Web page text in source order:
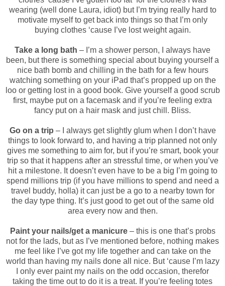
wearing (well done Laura, idiot) but I’m trying really hard to
motivate myself to get back into things so that I’m only
buying clothes ‘cause I’ve lost weight again.
Take a long bath – I’m a shower person, I always have
been, but there is something special about buying yourself a
nice bath bomb and chilling in the bath for a few hours
watching something on your iPad that’s propped up on the
loo or getting lost in a good book. Give yourself a good scrub
first, maybe put on a facemask and if you’re feeling extra
fancy put on a hair mask and just chill. Bliss.
Go on a trip – I always get slightly glum when I don’t have
things to look forward to, and having a trip planned not only
gives me something to aim for, but if you’re smart, book your
trip so that it happens after an stressful time, or when you’ve
hit a milestone. It doesn’t even have to be a big I’m going to
spend millions trip (if you have millions to spend and need a
travel buddy, holla) it can just be a go to a nearby town for
the day type thing. It’s just good to get out of the same old
area every now and then.
Paint your nails/get a manicure– this is one that’s probs
not for the lads, but as I’ve mentioned before, nothing makes
me feel like I’ve got my life together and can take on the
world than having my nails done all nice. But ‘cause I’m lazy
I only ever paint my nails on the odd occasion, therefor
taking the time out to do it is a treat. If you’re feeling totes